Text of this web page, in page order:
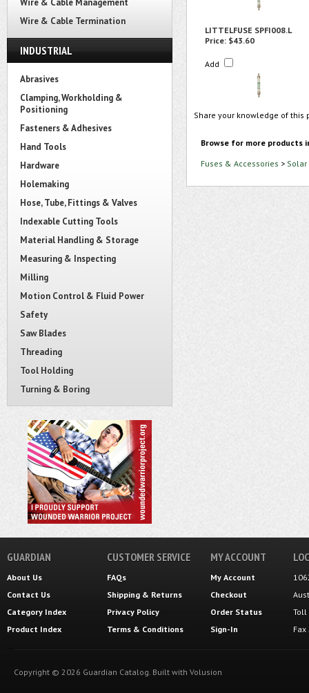
Wire & Cable Management
Wire & Cable Termination
INDUSTRIAL
Abrasives
Clamping, Workholding &
Positioning
Fasteners & Adhesives
Hand Tools
Hardware
Holemaking
Hose, Tube, Fittings & Valves
Indexable Cutting Tools
Material Handling & Storage
Measuring & Inspecting
Milling
Motion Control & Fluid Power
Safety
Saw Blades
Threading
Tool Holding
Turning & Boring
LITTELFUSE SPFI008.L
Price: $43.60
Add
Share your knowledge of
Browse for more products
Fuses & Accessories > Solar
GUARDIAN
About Us
Contact Us
Category Index
Product Index
CUSTOMER SERVICE
FAQs
Shipping & Returns
Privacy Policy
Terms & Conditions
MY ACCOUNT
My Account
Checkout
Order Status
Sign-In
Toll
Copyright © 2026 Guardian Catalog. Built with Volusion